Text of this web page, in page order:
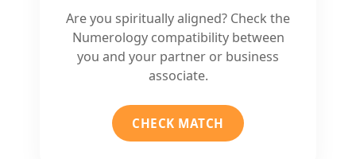
Are you spiritually aligned? Check the
Numerology compatibility between
you and your partner or business
associate.
CHECK MATCH